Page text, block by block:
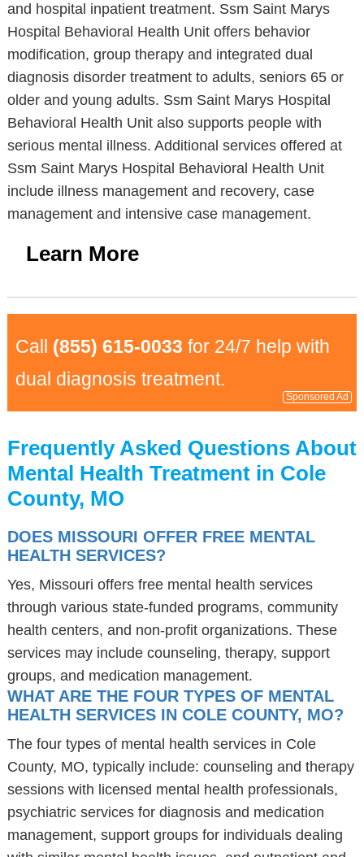
and hospital inpatient treatment. Ssm Saint Marys
Hospital Behavioral Health Unit offers behavior
modification, group therapy and integrated dual
diagnosis disorder treatment to adults, seniors 65 or
older and young adults. Ssm Saint Marys Hospital
Behavioral Health Unit also supports people with
serious mental illness. Additional services offered at
Ssm Saint Marys Hospital Behavioral Health Unit
include illness management and recovery, case
management and intensive case management.
Learn More
Call (855) 615-0033 for 24/7 help with
dual diagnosis treatment.
Sponsored Ad
Frequently Asked Questions About
Mental Health Treatment in Cole
County, MO
DOES MISSOURI OFFER FREE MENTAL
HEALTH SERVICES?
Yes, Missouri offers free mental health services
through various state-funded programs, community
health centers, and non-profit organizations. These
services may include counseling, therapy, support
groups, and medication management.
WHAT ARE THE FOUR TYPES OF MENTAL
HEALTH SERVICES IN COLE COUNTY, MO?
The four types of mental health services in Cole
County, MO, typically include: counseling and therapy
sessions with licensed mental health professionals,
psychiatric services for diagnosis and medication
management, support groups for individuals dealing